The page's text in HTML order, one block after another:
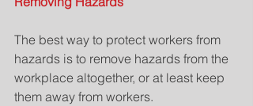
The best way to protect workers from
hazards is to remove hazards from the
workplace altogether, or at least keep
them away from workers.